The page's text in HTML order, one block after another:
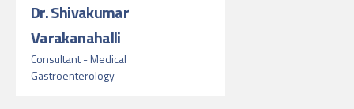
Dr. Shivakumar
Varakanahalli
Consultant - Medical
Gastroenterology